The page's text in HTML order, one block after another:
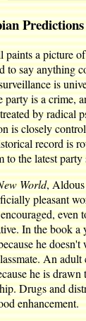
Predictions
a picture
to say anything
is
is a crime,
by radical
is closely
record is
to the latest party
World,
pleasant
even
In the book a
he
An adult
he is drawn
Drugs and
enhancement.